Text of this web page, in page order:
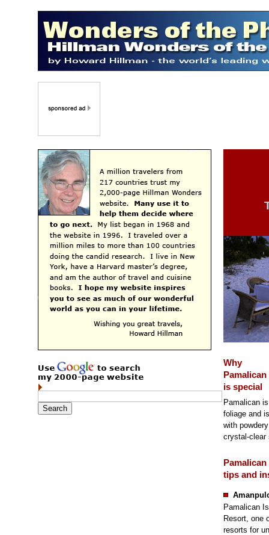
Why
is special
Pamalican
foliage and
with
crystal-clear
tips and
Pamalican
Resort, one
resorts for